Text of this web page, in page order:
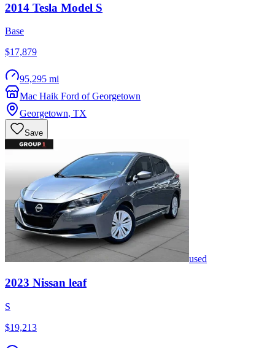
2014 Tesla Model S
Base
$17,879
95,295 mi
Mac Haik Ford of Georgetown
Georgetown, TX
Save
used
2023 Nissan leaf
S
$19,213